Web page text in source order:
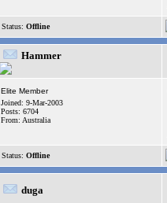
Status: Offline
Hammer
Elite Member
Joined: 9-Mar-2003
Posts: 6704
From: Australia
Status: Offline
duga